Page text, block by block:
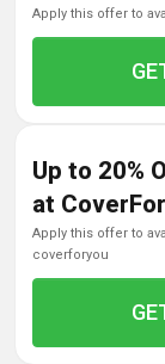
apply this offer to
Up to 20%
at
apply this offer to avail up to 20% off on your car hire insurance at
coverforyou